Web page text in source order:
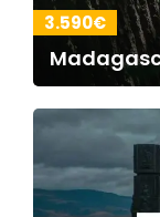
3.590€